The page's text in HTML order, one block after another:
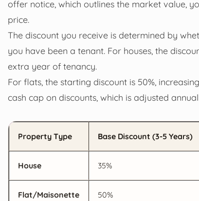
offer notice, which outlines the market value,
price.
The discount you receive is determined by
you have been a tenant. For houses, the
extra year of tenancy.
For flats, the starting discount is 50%,
cash cap on discounts, which is adjusted
Property Type Base Discount (3-5 Years)
House 35%
Flat/Maisonette 50%